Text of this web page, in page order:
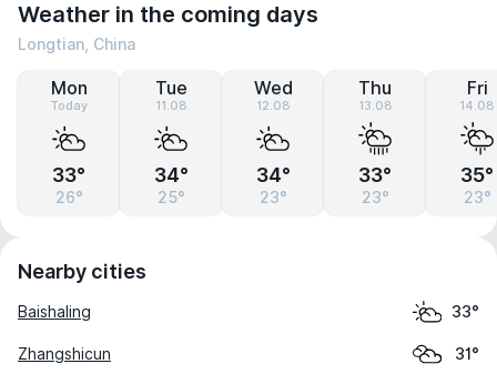
Weather in the coming days
Longtian, China
Mon
Today
33°
26°
Tue
11.08
34°
25°
Wed
12.08
34°
23°
Thu
13.08
33°
23°
Fri
14.08
35°
23°
Nearby cities
Baishaling 33°
Zhangshicun 31°